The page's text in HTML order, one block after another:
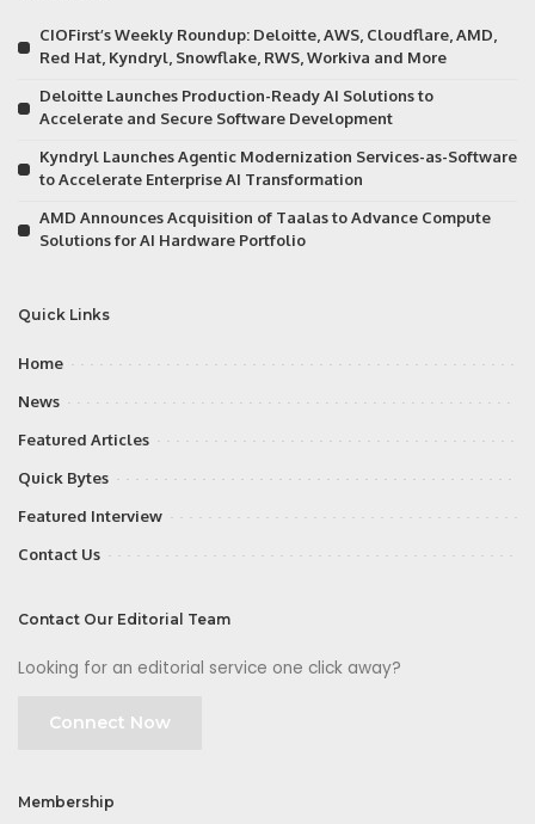
CIOFirst’s Weekly Roundup: Deloitte, AWS, Cloudflare, AMD,
Red Hat, Kyndryl, Snowflake, RWS, Workiva and More
Deloitte Launches Production-Ready AI Solutions to
Accelerate and Secure Software Development
Kyndryl Launches Agentic Modernization Services-as-Software
to Accelerate Enterprise AI Transformation
AMD Announces Acquisition of Taalas to Advance Compute
Solutions for AI Hardware Portfolio
Quick Links
Home
News
Featured Articles
Quick Bytes
Featured Interview
Contact Us
Contact Our Editorial Team
Looking for an editorial service one click away?
Connect Now
Membership